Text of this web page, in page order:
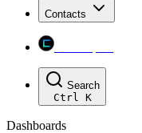
Contacts
Search
Ctrl K
Dashboards